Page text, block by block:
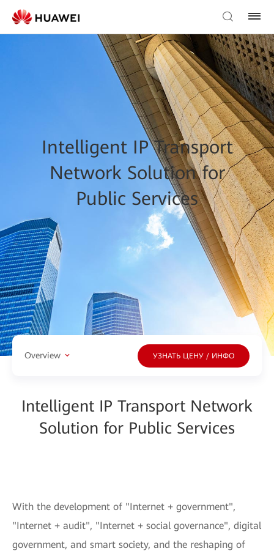
Intelligent IP Transport
Network Solution for
Public Services
Overview УЗНАТЬ ЦЕНУ / ИНФО
Intelligent IP Transport Network
Solution for Public Services
With the development of "Internet + government",
"Internet + audit", "Internet + social governance", digital
government, and smart society, and the reshaping of